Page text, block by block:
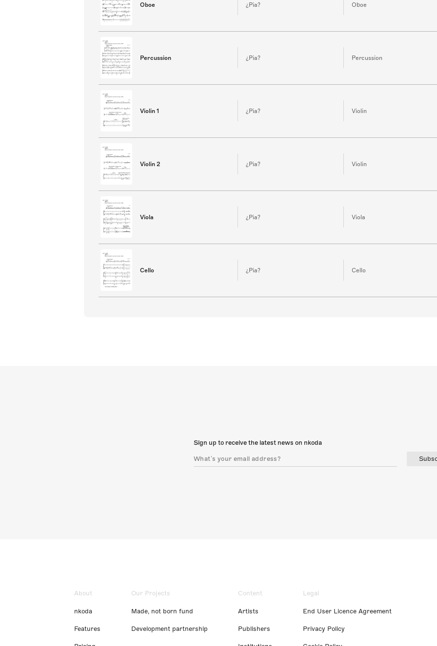
Oboe ¿Pia? Oboe
Percussion ¿Pia? Percussion
Violin 1 ¿Pia? Violin
Violin 2 ¿Pia? Violin
Viola ¿Pia? Viola
Cello ¿Pia? Cello
Sign up to receive the latest news on nkoda
About
nkoda
Features
Our Projects
Made, not born fund
Development partnership
Content
Artists
Publishers
Legal
End User Licence Agreement
Privacy Policy